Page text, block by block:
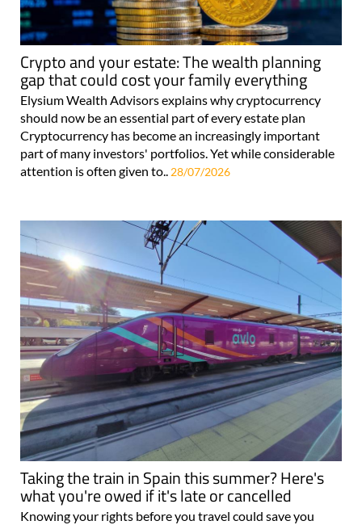
Crypto and your estate: The wealth planning
gap that could cost your family everything
Elysium Wealth Advisors explains why cryptocurrency
should now be an essential part of every estate plan
Cryptocurrency has become an increasingly important
part of many investors' portfolios. Yet while considerable
attention is often given to.. 28/07/2026
Taking the train in Spain this summer? Here's
what you're owed if it's late or cancelled
Knowing your rights before you travel could save you